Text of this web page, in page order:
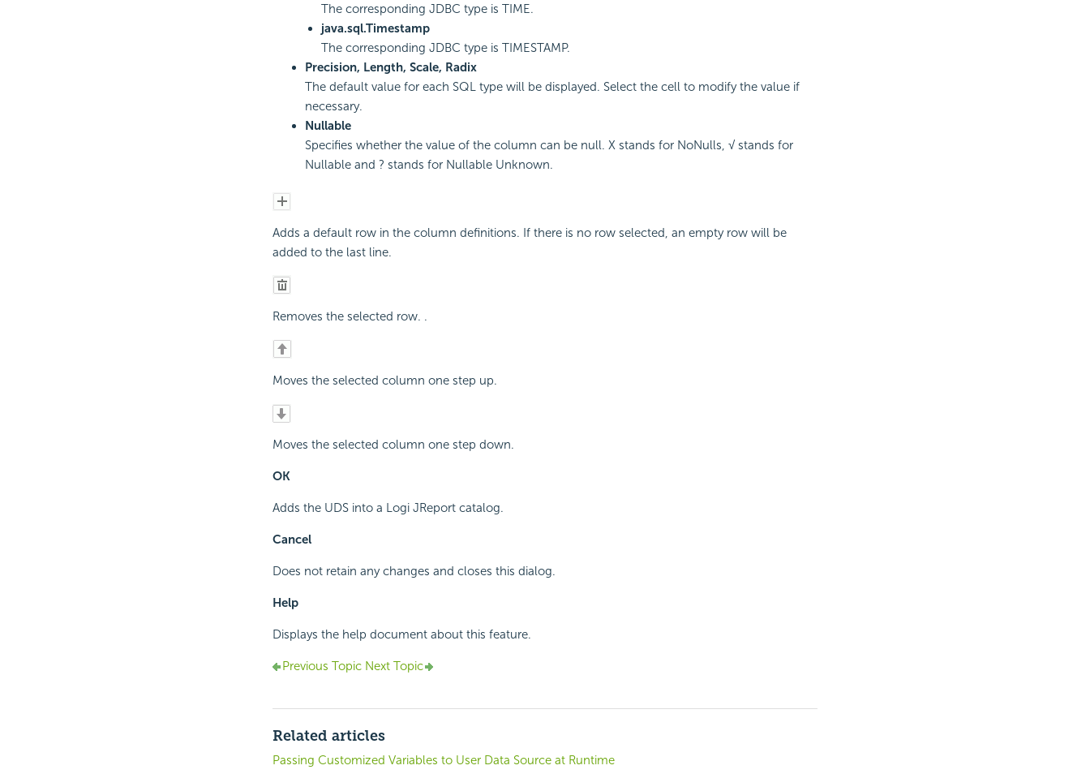
The corresponding JDBC type is TIME.
java.sql.Timestamp
The corresponding JDBC type is TIMESTAMP.
Precision, Length, Scale, Radix
The default value for each SQL type will be displayed. Select the cell to modify the value if
necessary.
Nullable
Specifies whether the value of the column can be null. X stands for NoNulls, √ stands for
Nullable and ? stands for Nullable Unknown.
Adds a default row in the column definitions. If there is no row selected, an empty row will be
added to the last line.
Removes the selected row. .
Moves the selected column one step up.
Moves the selected column one step down.
OK
Adds the UDS into a Logi JReport catalog.
Cancel
Does not retain any changes and closes this dialog.
Help
Displays the help document about this feature.
Previous TopicNext Topic
Related articles
Passing Customized Variables to User Data Source at Runtime